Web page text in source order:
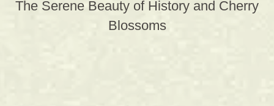
The Serene Beauty of History and Cherry
Blossoms